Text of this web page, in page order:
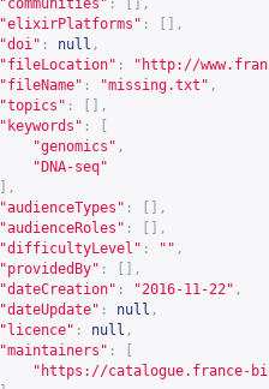
"communities" :
[],
"elixirPlatforms" :
[],
"doi" : null ,
"fileLocation" : " http://
"fileName" : "missing.txt" ,
"topics" :
[],
"keywords" :
"genomics" ,
"DNA-seq"
],
"audienceTypes" :
[],
"audienceRoles" :
[],
"difficultyLevel" : "" ,
"providedBy" :
[],
"dateCreation" : "2016-11-22" ,
"dateUpdate" : null ,
"licence" : null ,
"maintainers" :
" https://catalogue.france-